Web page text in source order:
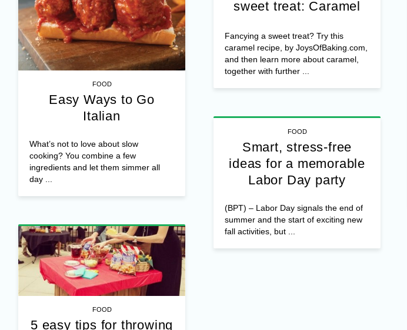
sweet treat: Caramel
Fancying a sweet treat? Try this
caramel recipe, by JoysOfBaking.com,
and then learn more about caramel,
together with further ...
FOOD
Easy Ways to Go
Italian
What’s not to love about slow
cooking? You combine a few
ingredients and let them simmer all
day ...
FOOD
Smart, stress-free
ideas for a memorable
Labor Day party
(BPT) – Labor Day signals the end of
summer and the start of exciting new
fall activities, but ...
FOOD
5 easy tips for throwing